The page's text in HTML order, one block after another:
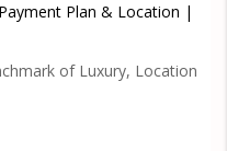
Plan & Location |
of Luxury, Location